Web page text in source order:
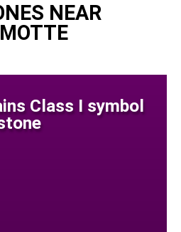
NEAR
Class I symbol